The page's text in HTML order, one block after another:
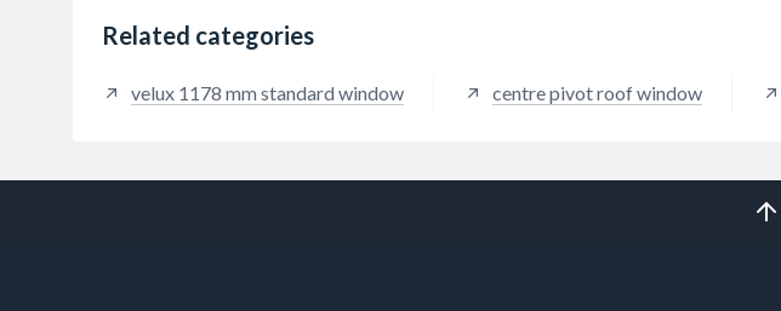
Related categories
velux 1178 mm standard window centre pivot roof window